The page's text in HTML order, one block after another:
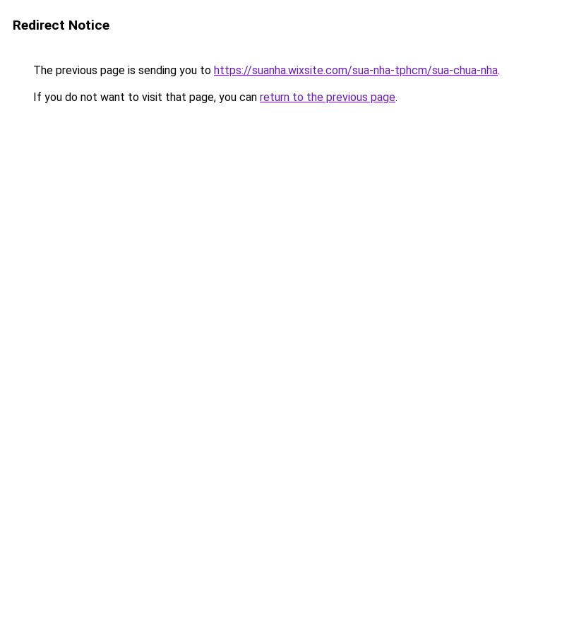
Redirect Notice
The previous page is sending you to https://suanha.wixsite.com/sua-nha-tphcm/sua-chua-nha.
If you do not want to visit that page, you can return to the previous page.